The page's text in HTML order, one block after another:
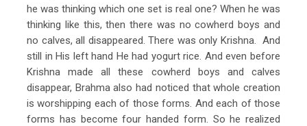
he was thinking which one set is real one? When he was
thinking like this, then there was no cowherd boys and
no calves, all disappeared. There was only Krishna. And
still in His left hand He had yogurt rice. And even before
Krishna made all these cowherd boys and calves
disappear, Brahma also had noticed that whole creation
is worshipping each of those forms. And each of those
forms has become four handed form. So he realized